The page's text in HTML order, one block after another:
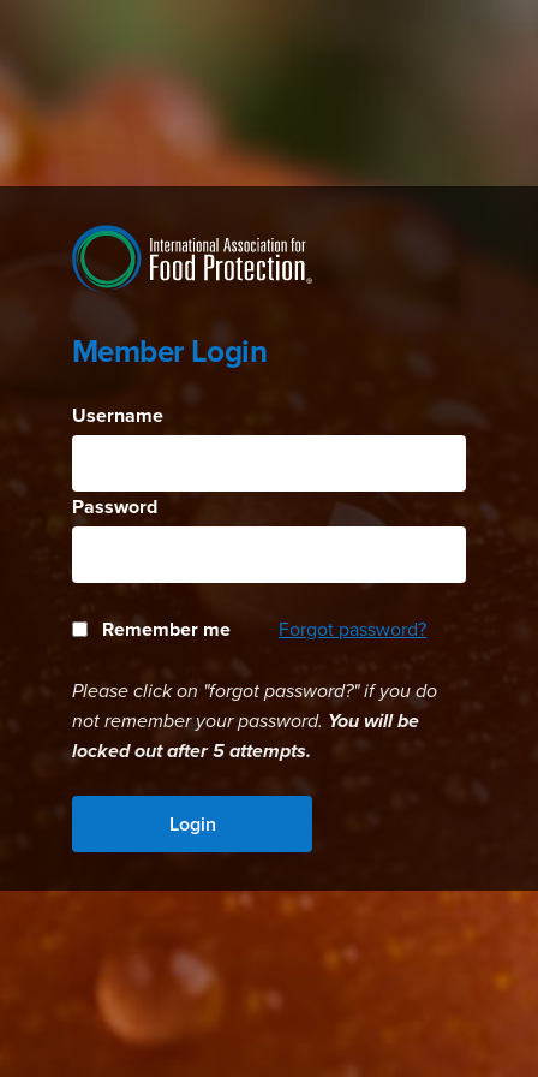
Member Login
Username
Password
Remember me Forgot password?
Please click on "forgot password?" if you do
not remember your password. You will be
locked out after 5 attempts.